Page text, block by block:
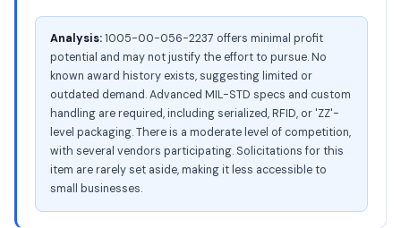
Analysis:1005-00-056-2237 offers minimal profit
potential and may not justify the effort to pursue. No
known award history exists, suggesting limited or
outdated demand. Advanced MIL-STD specs and custom
handling are required, including serialized, RFID, or 'ZZ'-
level packaging. There is a moderate level of competition,
with several vendors participating. Solicitations for this
item are rarely set aside, making it less accessible to
small businesses.